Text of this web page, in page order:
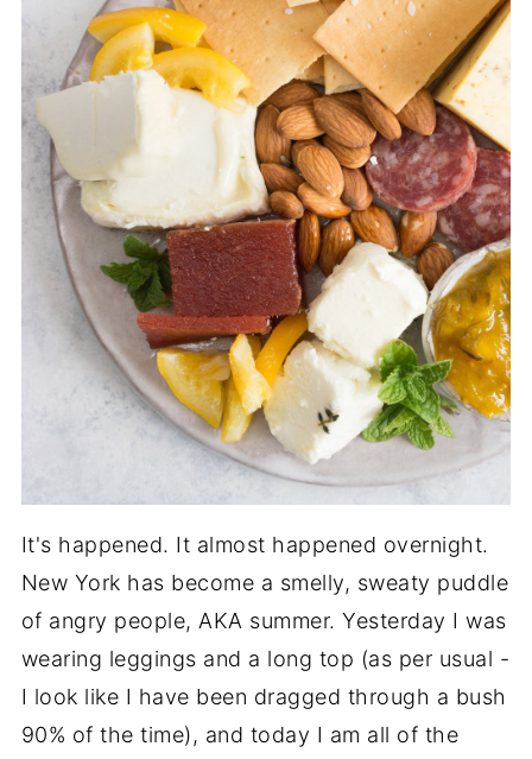
It's happened. It almost happened overnight.
New York has become a smelly, sweaty puddle
of angry people, AKA summer. Yesterday I was
wearing leggings and a long top (as per usual -
I look like I have been dragged through a bush
90% of the time), and today I am all of the